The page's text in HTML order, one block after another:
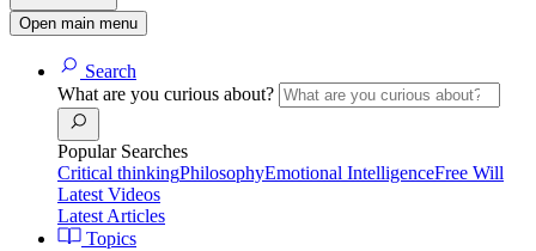
Open main menu
Search
What are you curious about?
Popular Searches
Critical thinkingPhilosophyEmotional IntelligenceFree Will
Latest Videos
Latest Articles
Topics